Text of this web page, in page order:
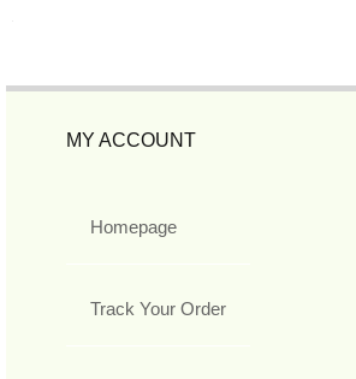
MY ACCOUNT
Homepage
Track Your Order